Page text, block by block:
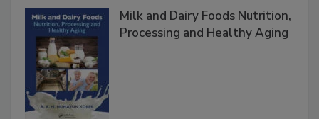
Milk and Dairy Foods Nutrition,
Processing and Healthy Aging